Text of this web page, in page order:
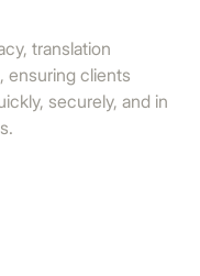
translation
ensuring clients
securely, and in